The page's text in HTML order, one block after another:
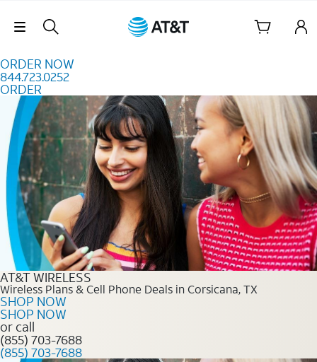
Skip Navigation
ORDER NOW
844.723.0252
ORDER
Order Now 844.723.0252
AT&T WIRELESS
Wireless Plans & Cell Phone Deals in Corsicana, TX
SHOP NOW
SHOP NOW
or call
(855) 703-7688
(855) 703-7688